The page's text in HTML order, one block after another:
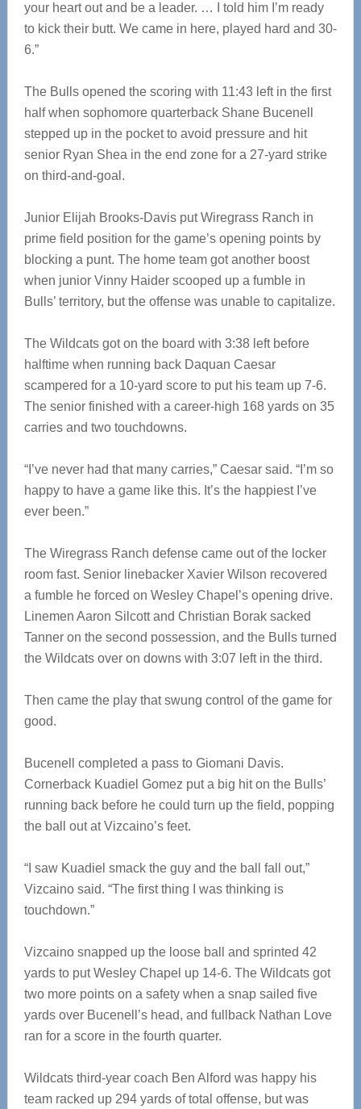
your heart out and be a leader. … I told him I’m ready
to kick their butt. We came in here, played hard and 30-
6.”
The Bulls opened the scoring with 11:43 left in the first
half when sophomore quarterback Shane Bucenell
stepped up in the pocket to avoid pressure and hit
senior Ryan Shea in the end zone for a 27-yard strike
on third-and-goal.
Junior Elijah Brooks-Davis put Wiregrass Ranch in
prime field position for the game’s opening points by
blocking a punt. The home team got another boost
when junior Vinny Haider scooped up a fumble in
Bulls’ territory, but the offense was unable to capitalize.
The Wildcats got on the board with 3:38 left before
halftime when running back Daquan Caesar
scampered for a 10-yard score to put his team up 7-6.
The senior finished with a career-high 168 yards on 35
carries and two touchdowns.
“I’ve never had that many carries,” Caesar said. “I’m so
happy to have a game like this. It’s the happiest I’ve
ever been.”
The Wiregrass Ranch defense came out of the locker
room fast. Senior linebacker Xavier Wilson recovered
a fumble he forced on Wesley Chapel’s opening drive.
Linemen Aaron Silcott and Christian Borak sacked
Tanner on the second possession, and the Bulls turned
the Wildcats over on downs with 3:07 left in the third.
Then came the play that swung control of the game for
good.
Bucenell completed a pass to Giomani Davis.
Cornerback Kuadiel Gomez put a big hit on the Bulls’
running back before he could turn up the field, popping
the ball out at Vizcaino’s feet.
“I saw Kuadiel smack the guy and the ball fall out,”
Vizcaino said. “The first thing I was thinking is
touchdown.”
Vizcaino snapped up the loose ball and sprinted 42
yards to put Wesley Chapel up 14-6. The Wildcats got
two more points on a safety when a snap sailed five
yards over Bucenell’s head, and fullback Nathan Love
ran for a score in the fourth quarter.
Wildcats third-year coach Ben Alford was happy his
team racked up 294 yards of total offense, but was